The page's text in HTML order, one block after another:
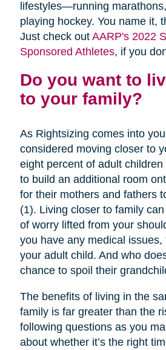
lifestyles—running
playing hockey. You name it,
Just check out AARP's 2022
Sponsored Athletes, if you
Do you want to
to your family?
As Rightsizing comes into
considered moving closer to
eight percent of adult
to build an additional room
for their mothers and fathers
(1). Living closer to family
of worry lifted from your
you have any medical issues,
your adult child. And who
chance to spoil their
The benefits of living in the
family is far greater than the
following questions as you
about whether it’s the right